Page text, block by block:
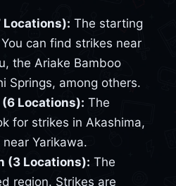
Locations): The starting
can find strikes near
the Ariake Bamboo
Springs, among others.
(6 Locations): The
for strikes in Akashima,
Yarikawa.
(3 Locations): The
region. Strikes are